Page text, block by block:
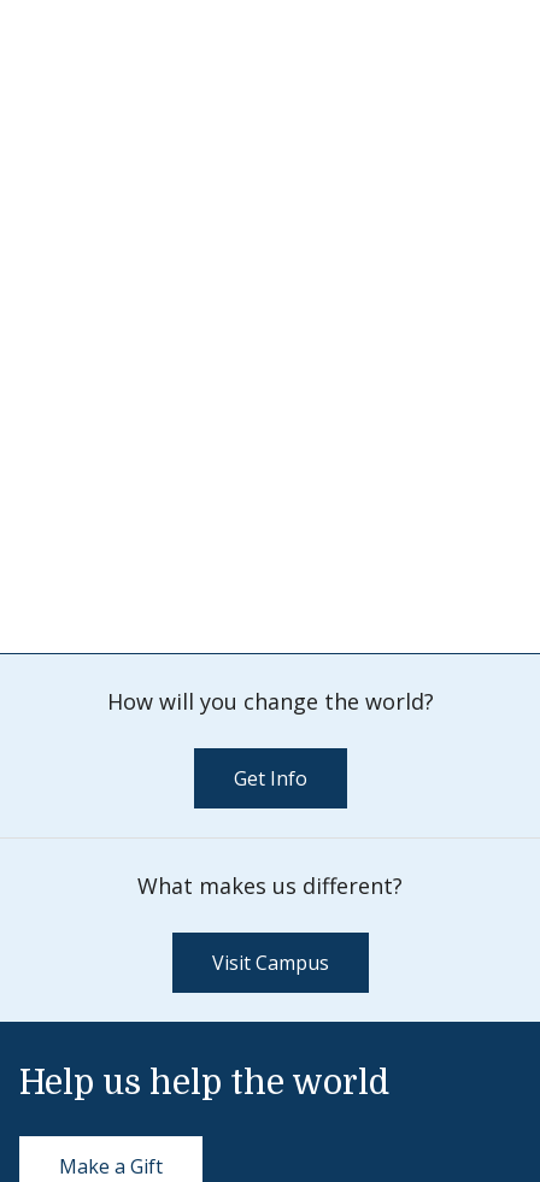
How will you change the world?
Get Info
What makes us different?
Visit Campus
Help us help the world
Make a Gift